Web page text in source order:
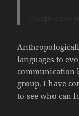
languages to
communication
group. I have
to see who can